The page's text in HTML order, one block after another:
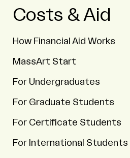
Costs & Aid
How Financial Aid Works
MassArt Start
For Undergraduates
For Graduate Students
For Certificate Students
For International Students